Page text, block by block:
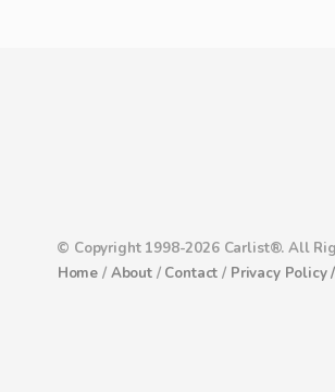
© Copyright 1998-2026 Carlist®. All
Home / About/ Contact / Privacy Policy